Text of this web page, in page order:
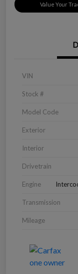
Value Your
VIN
Stock #
Model Code
Exterior
Interior
Drivetrain
Engine
Transmission
Mileage